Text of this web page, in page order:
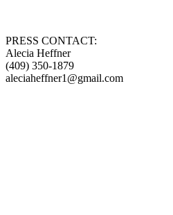
PRESS CONTACT:
Alecia Heffner
(409) 350-1879
aleciaheffner1@gmail.com